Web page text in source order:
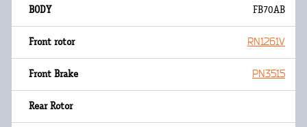
FB70AB
RN1261V
PN3515